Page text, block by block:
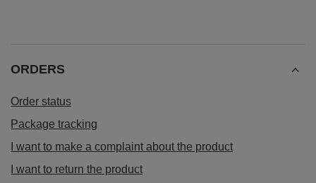
ORDERS
Order status
Package tracking
I want to make a complaint about the product
I want to return the product